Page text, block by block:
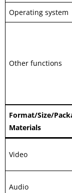
Operating system
Other functions
Format/Size/
Materials
Video
Audio